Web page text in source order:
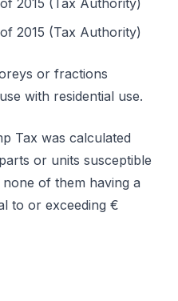
2015 (Tax Authority)
2015 (Tax Authority)
or fractions
with residential use.
Tax was calculated
or units susceptible
of them having a
to or exceeding €